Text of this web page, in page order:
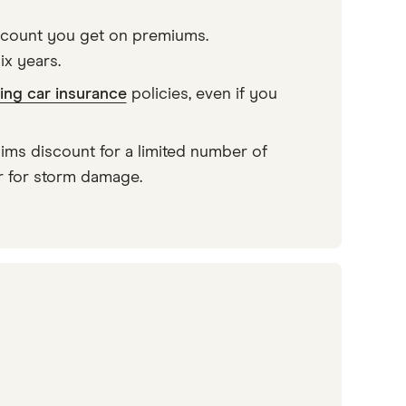
you get on premiums.
years.
car insurancepolicies, even if you
discount for a limited number of
for storm damage.